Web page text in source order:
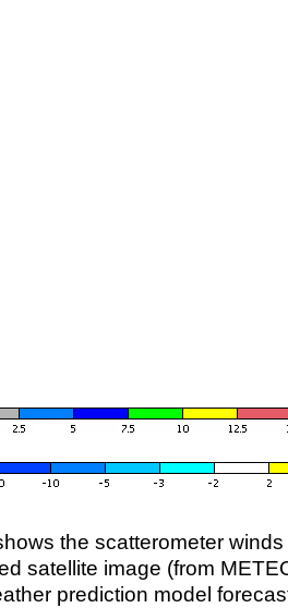
the scatterometer
satellite image (from
prediction model